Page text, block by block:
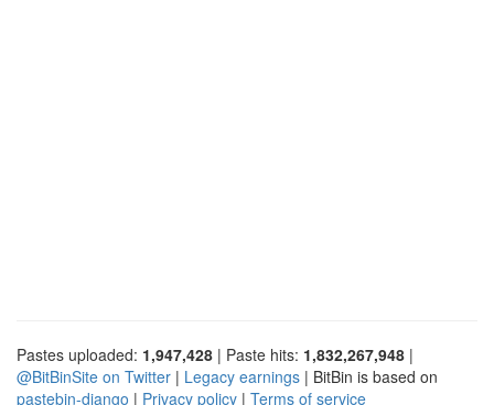
Pastes uploaded: 1,947,428 | Paste hits: 1,832,267,948 |
@BitBinSite on Twitter | Legacy earnings | BitBin is based on
pastebin-django | Privacy policy | Terms of service